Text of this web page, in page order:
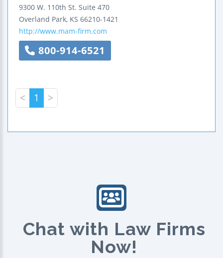
9300 W. 110th St. Suite 470
Overland Park, KS 66210-1421
http://www.mam-firm.com
800-914-6521
< 1 >
Chat with Law Firms
Now!